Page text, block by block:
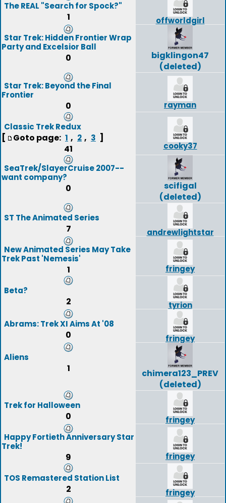
The REAL "Search for Spock?"
1
offworldgirl
Star Trek: Hidden Frontier Wrap
Party and Excelsior Ball
0
bigklingon47
(deleted)
Star Trek: Beyond the Final
Frontier
0 rayman
Classic Trek Redux
[ Goto page: 1 , 2 , 3 ]
41
cooky37
SeaTrek/SlayerCruise 2007--
want company?
0
scifigal
(deleted)
ST The Animated Series
7
andrewlightstar
New Animated Series May Take
Trek Past 'Nemesis'
1 fringey
Beta?
2
tyrion
Abrams: Trek XI Aims At '08
0
fringey
Aliens
1
chimera123_PREV
(deleted)
Trek for Halloween
0
fringey
Happy Fortieth Anniversary Star
Trek!
9 fringey
TOS Remastered Station List
2
fringey